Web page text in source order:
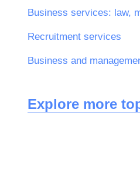
Recruitment services
Business and
Explore more